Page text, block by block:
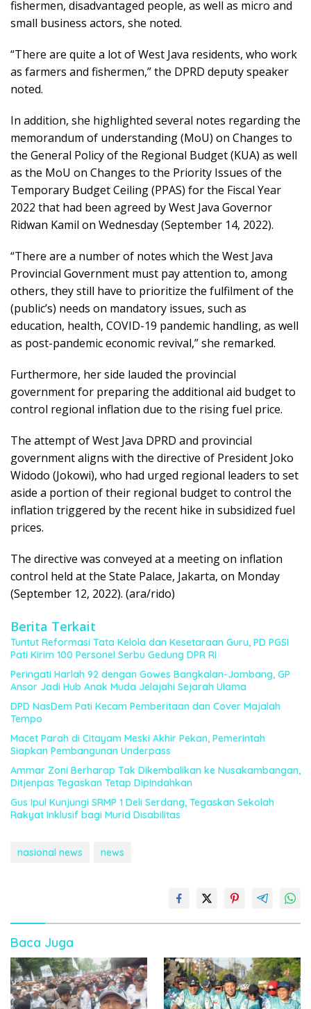
fishermen, disadvantaged people, as well as micro and
small business actors, she noted.
“There are quite a lot of West Java residents, who work
as farmers and fishermen,” the DPRD deputy speaker
noted.
In addition, she highlighted several notes regarding the
memorandum of understanding (MoU) on Changes to
the General Policy of the Regional Budget (KUA) as well
as the MoU on Changes to the Priority Issues of the
Temporary Budget Ceiling (PPAS) for the Fiscal Year
2022 that had been agreed by West Java Governor
Ridwan Kamil on Wednesday (September 14, 2022).
“There are a number of notes which the West Java
Provincial Government must pay attention to, among
others, they still have to prioritize the fulfilment of the
(public’s) needs on mandatory issues, such as
education, health, COVID-19 pandemic handling, as well
as post-pandemic economic revival,” she remarked.
Furthermore, her side lauded the provincial
government for preparing the additional aid budget to
control regional inflation due to the rising fuel price.
The attempt of West Java DPRD and provincial
government aligns with the directive of President Joko
Widodo (Jokowi), who had urged regional leaders to set
aside a portion of their regional budget to control the
inflation triggered by the recent hike in subsidized fuel
prices.
The directive was conveyed at a meeting on inflation
control held at the State Palace, Jakarta, on Monday
(September 12, 2022). (ara/rido)
Berita Terkait
Tuntut Reformasi Tata Kelola dan Kesetaraan Guru, PD PGSI
Pati Kirim 100 Personel Serbu Gedung DPR RI
Peringati Harlah 92 dengan Gowes Bangkalan-Jombang, GP
Ansor Jadi Hub Anak Muda Jelajahi Sejarah Ulama
DPD NasDem Pati Kecam Pemberitaan dan Cover Majalah
Tempo
Macet Parah di Citayam Meski Akhir Pekan, Pemerintah
Siapkan Pembangunan Underpass
Ammar Zoni Berharap Tak Dikembalikan ke Nusakambangan,
Ditjenpas Tegaskan Tetap Dipindahkan
Gus Ipul Kunjungi SRMP 1 Deli Serdang, Tegaskan Sekolah
Rakyat Inklusif bagi Murid Disabilitas
nasional news news
Baca Juga